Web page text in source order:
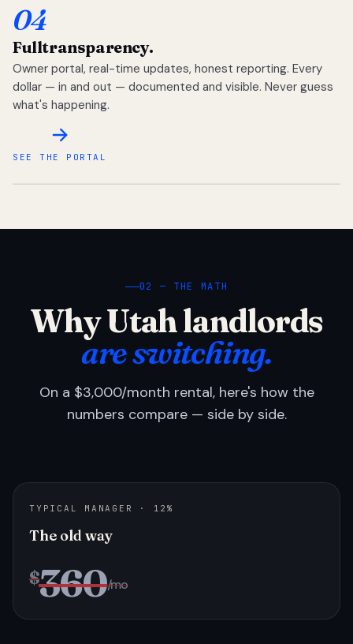
04
Fulltransparency.
Owner portal, real-time updates, honest reporting. Every
dollar — in and out — documented and visible. Never guess
what's happening.
SEE THE PORTAL
02 — THE MATH
Why Utah landlords
are switching.
On a $3,000/month rental, here's how the
numbers compare — side by side.
TYPICAL MANAGER · 12%
The old way
$360/mo